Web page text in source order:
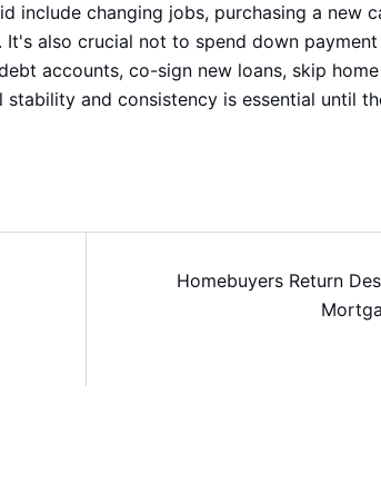
include changing jobs, purchasing a new
It's also crucial not to spend down
accounts, co-sign new loans, skip
and consistency is essential until
Homebuyers Return